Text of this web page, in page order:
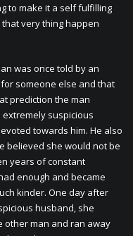
to make it a self fulfilling
very thing happen
was once told by an
someone else and that
prediction the man
suspicious
towards him. He also
believed she would not be
years of constant
enough and became
kinder. One day after
husband, she
other man and ran away